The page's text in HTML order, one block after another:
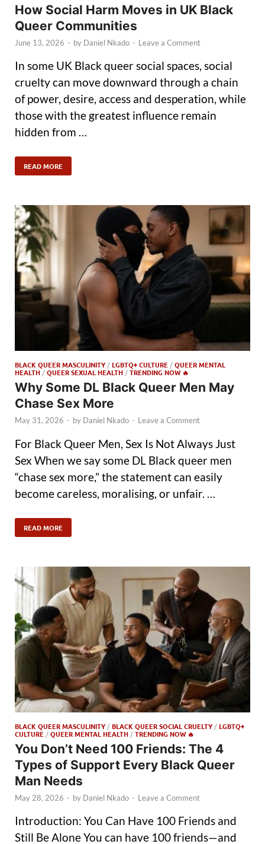
How Social Harm Moves in UK Black
Queer Communities
June 13, 2026 - by Daniel Nkado - Leave a Comment
In some UK Black queer social spaces, social
cruelty can move downward through a chain
of power, desire, access and desperation, while
those with the greatest influence remain
hidden from …
READ MORE
BLACK QUEER MASCULINITY/LGBTQ+ CULTURE/QUEER MENTAL
HEALTH/QUEER SEXUAL HEALTH/TRENDING NOW 🔥
Why Some DL Black Queer Men May
Chase Sex More
May 31, 2026 - by Daniel Nkado - Leave a Comment
For Black Queer Men, Sex Is Not Always Just
Sex When we say some DL Black queer men
“chase sex more,” the statement can easily
become careless, moralising, or unfair. …
READ MORE
BLACK QUEER MASCULINITY /BLACK QUEER SOCIAL CRUELTY /LGBTQ+
CULTURE /QUEER MENTAL HEALTH /TRENDING NOW 🔥
You Don’t Need 100 Friends: The 4
Types of Support Every Black Queer
Man Needs
May 28, 2026 - by Daniel Nkado - Leave a Comment
Introduction: You Can Have 100 Friends and
Still Be Alone You can have 100 friends—and